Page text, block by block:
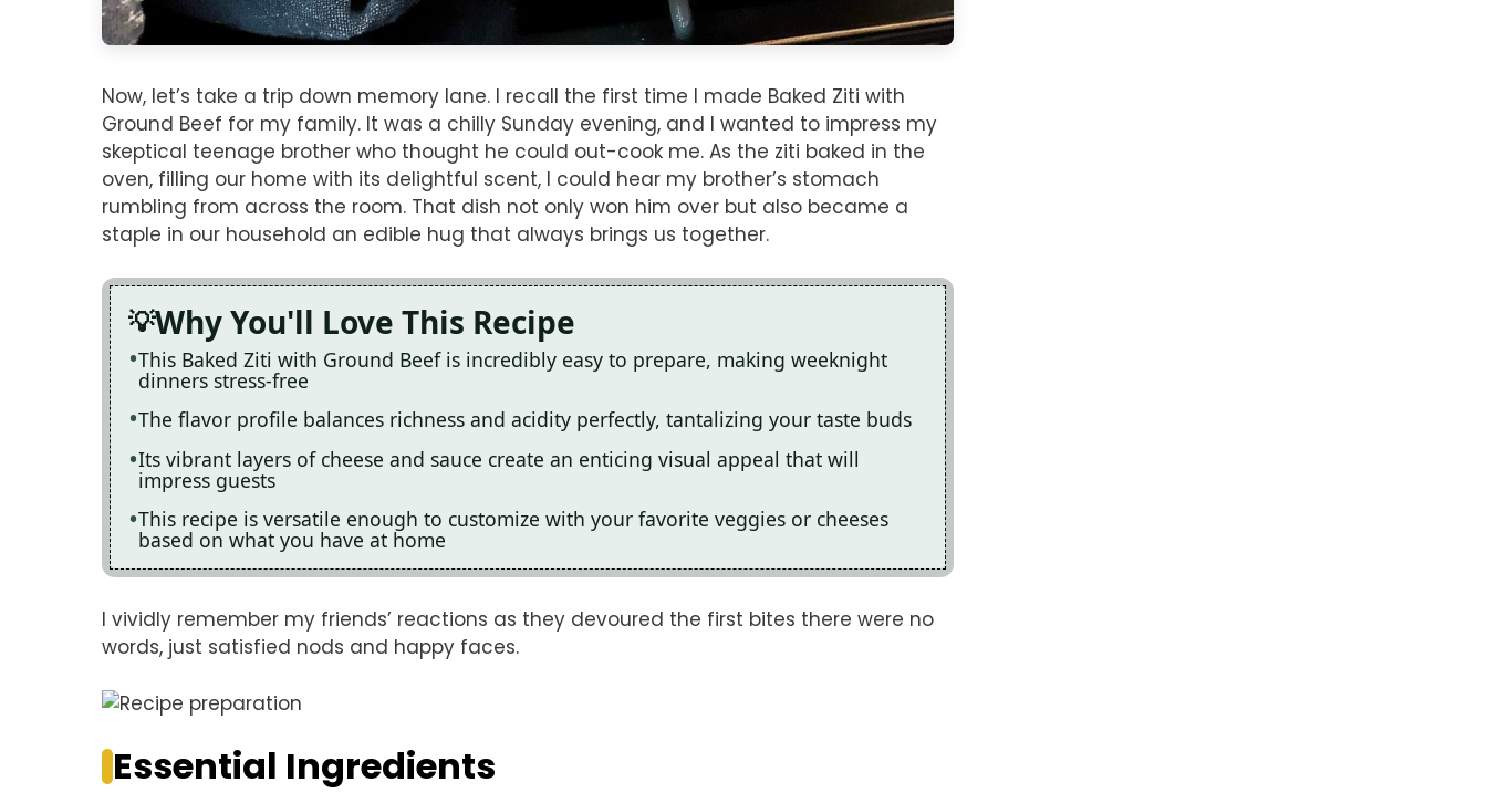
Now, let’s take a trip down memory lane. I recall the first time I made Baked Ziti with
Ground Beef for my family. It was a chilly Sunday evening, and I wanted to impress my
skeptical teenage brother who thought he could out-cook me. As the ziti baked in the
oven, filling our home with its delightful scent, I could hear my brother’s stomach
rumbling from across the room. That dish not only won him over but also became a
staple in our household an edible hug that always brings us together.
Why You'll Love This Recipe
This Baked Ziti with Ground Beef is incredibly easy to prepare, making weeknight
dinners stress-free
The flavor profile balances richness and acidity perfectly, tantalizing your taste buds
Its vibrant layers of cheese and sauce create an enticing visual appeal that will
impress guests
This recipe is versatile enough to customize with your favorite veggies or cheeses
based on what you have at home
I vividly remember my friends’ reactions as they devoured the first bites there were no
words, just satisfied nods and happy faces.
Essential Ingredients